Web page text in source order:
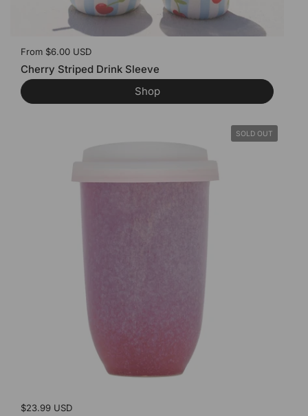
Price:
From $6.00 USD
Cherry Striped Drink Sleeve
Shop
Price:
$23.99 USD
SOLD OUT